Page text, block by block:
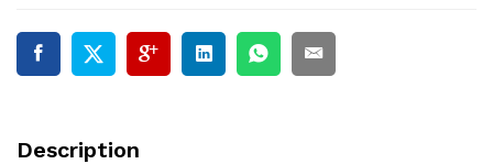
Description